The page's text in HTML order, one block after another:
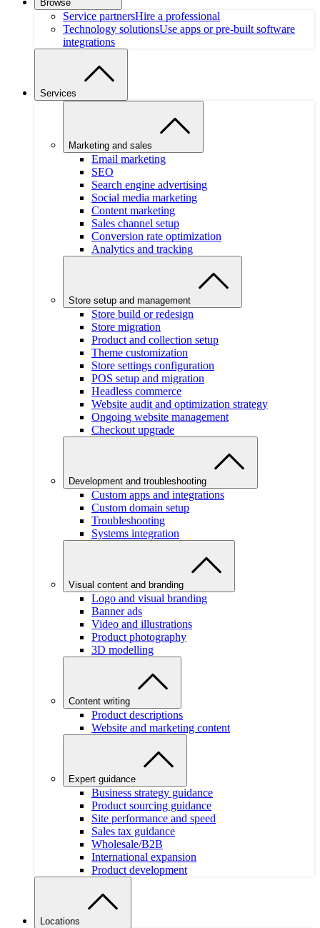
Browse
Service partnersHire a professional
Technology solutionsUse apps or pre-built software
integrations
Services
Marketing and sales
Email marketing
SEO
Search engine advertising
Social media marketing
Content marketing
Sales channel setup
Conversion rate optimization
Analytics and tracking
Store setup and management
Store build or redesign
Store migration
Product and collection setup
Theme customization
Store settings configuration
POS setup and migration
Headless commerce
Website audit and optimization strategy
Ongoing website management
Checkout upgrade
Development and troubleshooting
Custom apps and integrations
Custom domain setup
Troubleshooting
Systems integration
Visual content and branding
Logo and visual branding
Banner ads
Video and illustrations
Product photography
3D modelling
Content writing
Product descriptions
Website and marketing content
Expert guidance
Business strategy guidance
Product sourcing guidance
Site performance and speed
Sales tax guidance
Wholesale/B2B
International expansion
Product development
Locations